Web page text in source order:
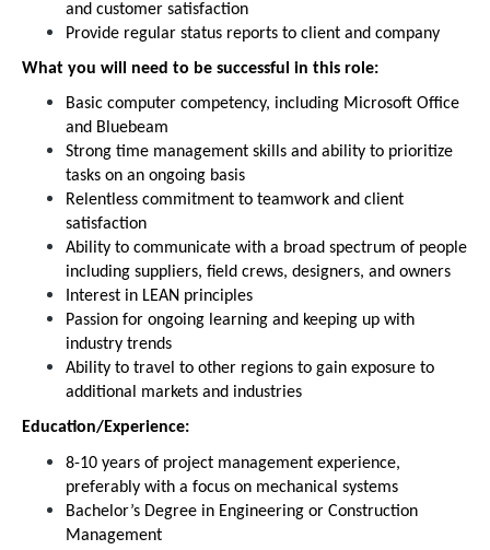
and customer satisfaction
Provide regular status reports to client and company
What you will need to be successful in this role:
Basic computer competency, including Microsoft Office
and Bluebeam
Strong time management skills and ability to prioritize
tasks on an ongoing basis
Relentless commitment to teamwork and client
satisfaction
Ability to communicate with a broad spectrum of people
including suppliers, field crews, designers, and owners
Interest in LEAN principles
Passion for ongoing learning and keeping up with
industry trends
Ability to travel to other regions to gain exposure to
additional markets and industries
Education/Experience:
8-10 years of project management experience,
preferably with a focus on mechanical systems
Bachelor’s Degree in Engineering or Construction
Management